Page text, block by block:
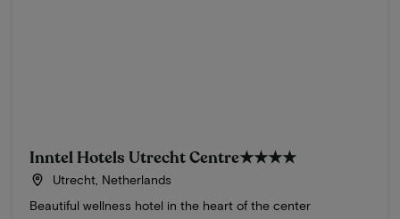
Inntel Hotels Utrecht Centre★★★★
Utrecht, Netherlands
Beautiful wellness hotel in the heart of the center